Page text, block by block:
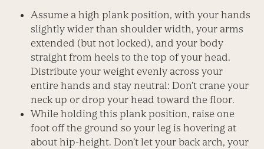
Assume a high plank position, with your hands
slightly wider than shoulder width, your arms
extended (but not locked), and your body
straight from heels to the top of your head.
Distribute your weight evenly across your
entire hands and stay neutral: Don’t crane your
neck up or drop your head toward the floor.
While holding this plank position, raise one
foot off the ground so your leg is hovering at
about hip-height. Don’t let your back arch, your